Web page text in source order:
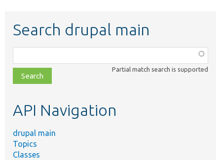
Search drupal main
class,
file,
topic,
Partial match search is supported
API Navigation
drupal main
Topics
Classes